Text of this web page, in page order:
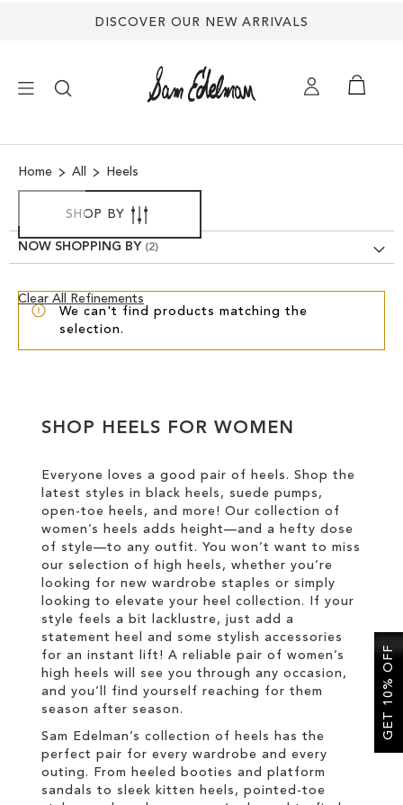
DISCOVER OUR NEW ARRIVALS
SHOES
TREND SHOP
SANDALS
CIRCUS NY
Home All Heels
We can't find products matching the
selection.
SHOP BY
NOW SHOPPING BY
Clear All Refinements
Clear
SHOP HEELS FOR WOMEN
Everyone loves a good pair of heels. Shop the
latest styles in black heels, suede pumps,
open-toe heels, and more! Our collection of
women’s heels adds height—and a hefty dose
of style—to any outfit. You won’t want to miss
our selection of high heels, whether you’re
looking for new wardrobe staples or simply
looking to elevate your heel collection. If your
style feels a bit lacklustre, just add a
statement heel and some stylish accessories
for an instant lift! A reliable pair of women’s
high heels will see you through any occasion,
and you’ll find yourself reaching for them
season after season.
Sam Edelman’s collection of heels has the
perfect pair for every wardrobe and every
outing. From heeled booties and platform
sandals to sleek kitten heels, pointed-toe
GET 10% OFF